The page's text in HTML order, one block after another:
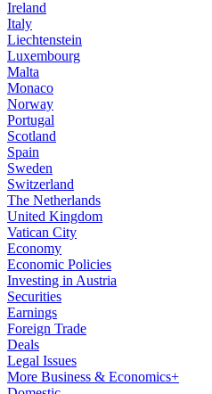
Ireland
Italy
Liechtenstein
Luxembourg
Malta
Monaco
Norway
Portugal
Scotland
Spain
Sweden
Switzerland
The Netherlands
United Kingdom
Vatican City
Economy
Economic Policies
Investing in Austria
Securities
Earnings
Foreign Trade
Deals
Legal Issues
More Business & Economics+